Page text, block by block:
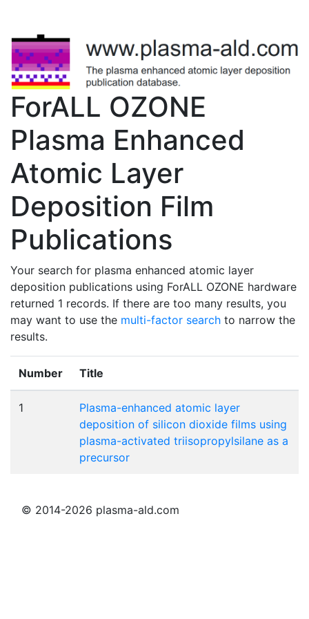
ForALL OZONE
Plasma Enhanced
Atomic Layer
Deposition Film
Publications
Your search for plasma enhanced atomic layer
deposition publications using ForALL OZONE hardware
returned 1 records. If there are too many results, you
may want to use the multi-factor search to narrow the
results.
Number Title
1
Plasma-enhanced atomic layer
deposition of silicon dioxide films using
plasma-activated triisopropylsilane as a
precursor
© 2014-2026 plasma-ald.com